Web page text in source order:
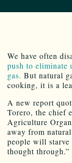
We have often
push to eliminate
gas. But natural
cooking, it is a
A new report
Torero, the chief
Agriculture
away from
people will starve
thought through.”